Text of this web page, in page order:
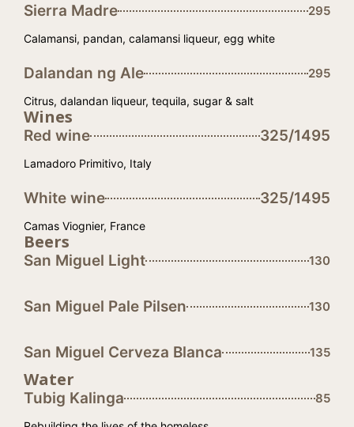
Sierra Madre 295
Calamansi, pandan, calamansi liqueur, egg white
Dalandan ng Ale 295
Citrus, dalandan liqueur, tequila, sugar & salt
Wines
Red wine 325/1495
Lamadoro Primitivo, Italy
White wine 325/1495
Camas Viognier, France
Beers
San Miguel Light 130
San Miguel Pale Pilsen 130
San Miguel Cerveza Blanca 135
Water
Tubig Kalinga 85